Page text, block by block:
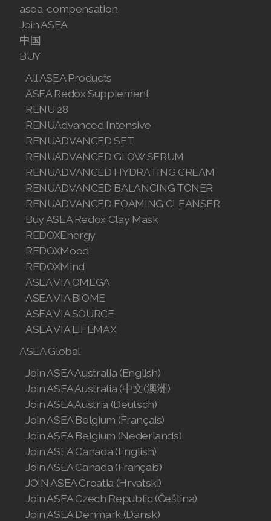
asea-compensation
Join ASEA
中国
BUY
All ASEA Products
ASEA Redox Supplement
RENU 28
RENUAdvanced Intensive
RENUADVANCED SET
RENUADVANCED GLOW SERUM
RENUADVANCED HYDRATING CREAM
RENUADVANCED BALANCING TONER
RENUADVANCED FOAMING CLEANSER
Buy ASEA Redox Clay Mask
REDOXEnergy
REDOXMood
REDOXMind
ASEA VIA OMEGA
ASEA VIA BIOME
ASEA VIA SOURCE
ASEA VIA LIFEMAX
ASEA Global
Join ASEA Australia (English)
Join ASEA Australia (中文(澳洲)
Join ASEA Austria (Deutsch)
Join ASEA Belgium (Français)
Join ASEA Belgium (Nederlands)
Join ASEA Canada (English)
Join ASEA Canada (Français)
JOIN ASEA Croatia (Hrvatski)
Join ASEA Czech Republic (Čeština)
Join ASEA Denmark (Dansk)